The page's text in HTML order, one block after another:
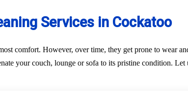
Services in Cockatoo
comfort. However, over time, they get prone to wear
your couch, lounge or sofa to its pristine condition. Let